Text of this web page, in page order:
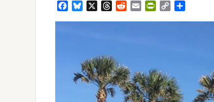
FacebookBluesky ThreadsRedditEmail PrintFriendly
Copy